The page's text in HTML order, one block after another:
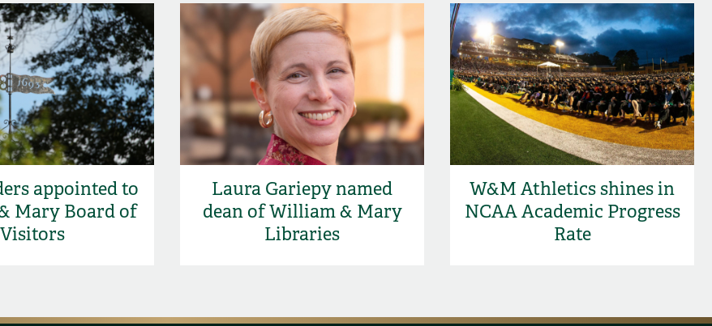
appointed to
Mary Board of
Visitors
Laura Gariepy named
dean of William & Mary
Libraries
W&M Athletics shines in
NCAA Academic Progress
Rate